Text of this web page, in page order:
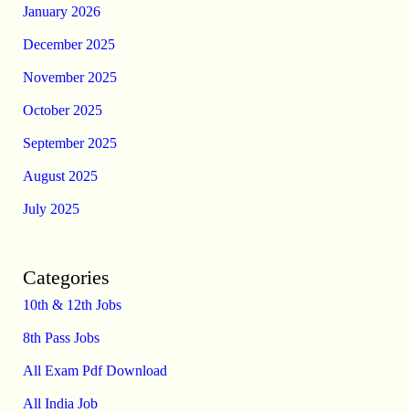
January 2026
December 2025
November 2025
October 2025
September 2025
August 2025
July 2025
Categories
10th & 12th Jobs
8th Pass Jobs
All Exam Pdf Download
All India Job